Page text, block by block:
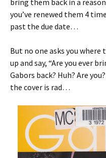
bring them back in a
you’ve renewed them 4
past the due date…
But no one asks you where
up and say, “Are you ever
Gabors back? Huh? Are
the cover is rad…